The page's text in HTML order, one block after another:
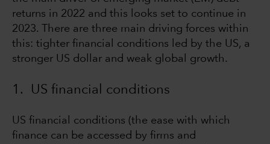
returns in 2022 and this looks set to continue in
2023. There are three main driving forces within
this: tighter financial conditions led by the US, a
stronger US dollar and weak global growth.
1. US financial conditions
US financial conditions (the ease with which
finance can be accessed by firms and